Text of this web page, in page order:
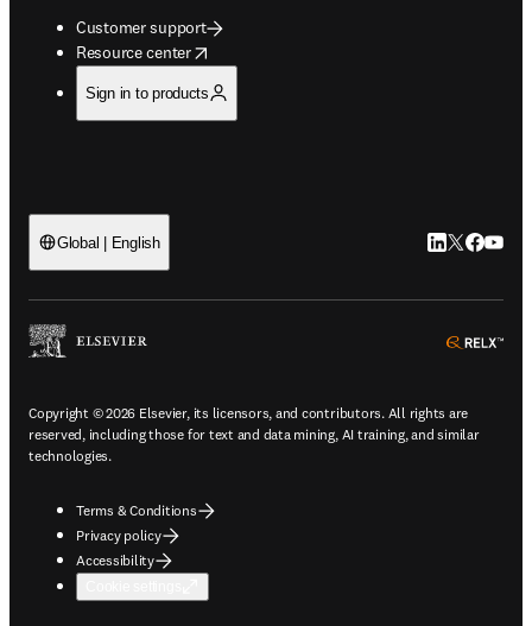
Customer support
Resource center
opens in new tab/window
Sign in to products
Global | English LinkedIn
Twitter
Copyright © 2026 Elsevier, its licensors, and contributors. All rights are
reserved, including those for text and data mining, AI training, and similar
technologies.
Terms & Conditions
Privacy policy
Accessibility